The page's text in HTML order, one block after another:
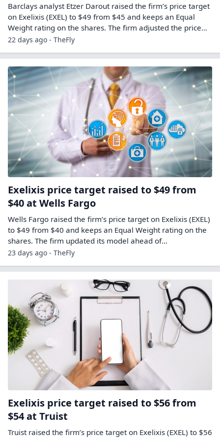
Barclays analyst Etzer Darout raised the firm’s price target
on Exelixis (EXEL) to $49 from $45 and keeps an Equal
Weight rating on the shares. The firm adjusted the price…
22 days ago - TheFly
Exelixis price target raised to $49 from
$40 at Wells Fargo
Wells Fargo raised the firm’s price target on Exelixis (EXEL)
to $49 from $40 and keeps an Equal Weight rating on the
shares. The firm updated its model ahead of…
23 days ago - TheFly
Exelixis price target raised to $56 from
$54 at Truist
Truist raised the firm’s price target on Exelixis (EXEL) to $56